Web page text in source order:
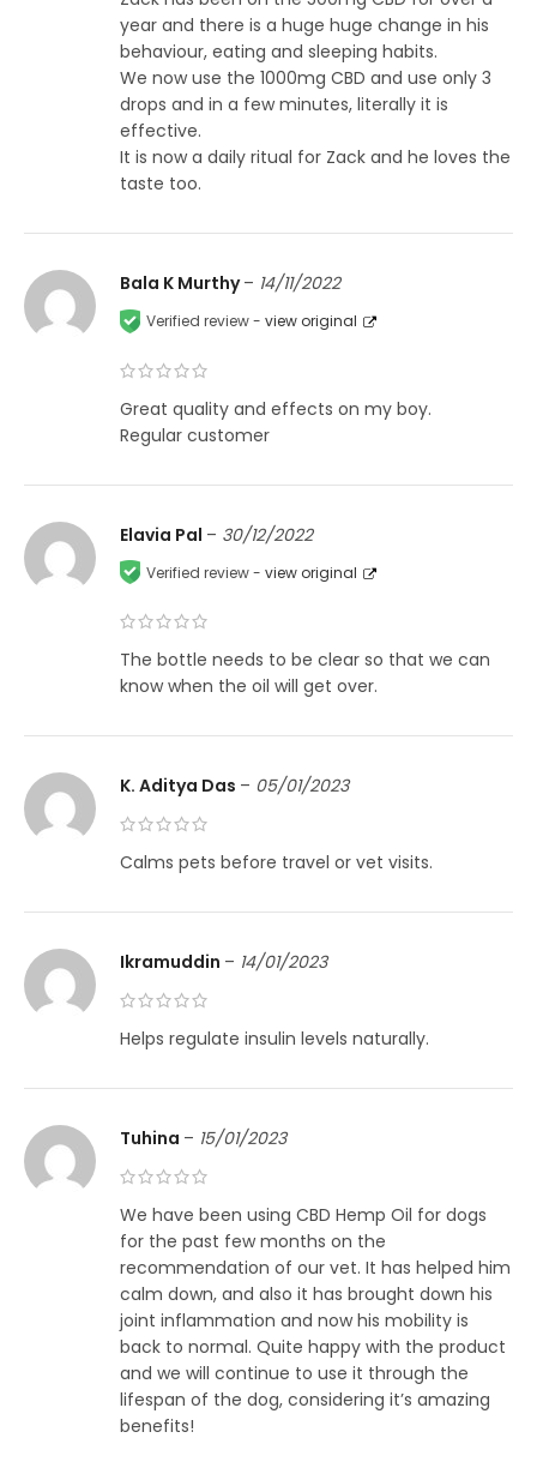
year and there is a huge huge change in his
behaviour, eating and sleeping habits.
We now use the 1000mg CBD and use only 3
drops and in a few minutes, literally it is
effective.
It is now a daily ritual for Zack and he loves the
taste too.
Bala K Murthy– 14/11/2022
Verified review - view original
Great quality and effects on my boy.
Regular customer
Elavia Pal – 30/12/2022
Verified review - view original
The bottle needs to be clear so that we can
know when the oil will get over.
K. Aditya Das – 05/01/2023
Calms pets before travel or vet visits.
Ikramuddin – 14/01/2023
Helps regulate insulin levels naturally.
Tuhina – 15/01/2023
We have been using CBD Hemp Oil for dogs
for the past few months on the
recommendation of our vet. It has helped him
calm down, and also it has brought down his
joint inflammation and now his mobility is
back to normal. Quite happy with the product
and we will continue to use it through the
lifespan of the dog, considering it’s amazing
benefits!